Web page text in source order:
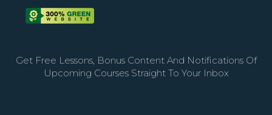
Get Free Lessons, Bonus Content And Notifications Of
Upcoming Courses Straight To Your Inbox